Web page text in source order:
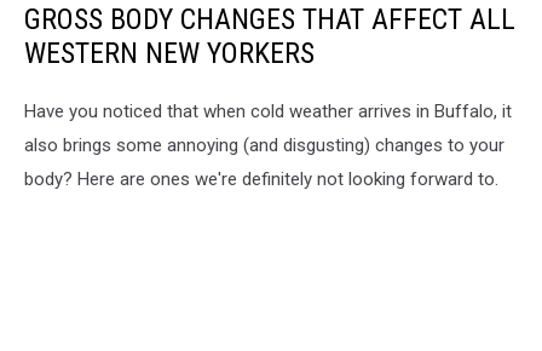
GROSS BODY CHANGES THAT AFFECT ALL
WESTERN NEW YORKERS
Have you noticed that when cold weather arrives in Buffalo, it
also brings some annoying (and disgusting) changes to your
body? Here are ones we're definitely not looking forward to.